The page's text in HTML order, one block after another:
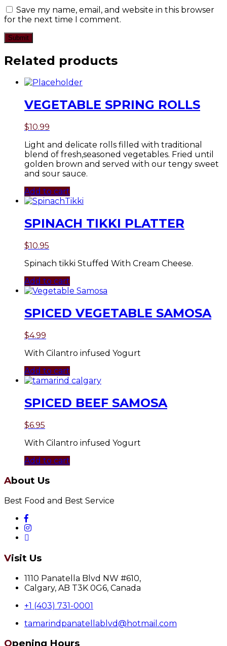
Save my name, email, and website in this browser
for the next time I comment.
Related products
VEGETABLE SPRING ROLLS
$10.99
Light and delicate rolls filled with traditional
blend of fresh,seasoned vegetables. Fried until
golden brown and served with our tengy sweet
and sour sauce.
Add to cart
SPINACH TIKKI PLATTER
$10.95
Spinach tikki Stuffed With Cream Cheese.
Add to cart
SPICED VEGETABLE SAMOSA
$4.99
With Cilantro infused Yogurt
Add to cart
SPICED BEEF SAMOSA
$6.95
With Cilantro infused Yogurt
Add to cart
About Us
Best Food and Best Service
Visit Us
1110 Panatella Blvd NW #610,
Calgary, AB T3K 0G6, Canada
+1 (403) 731-0001
tamarindpanatellablvd@hotmail.com
Opening Hours